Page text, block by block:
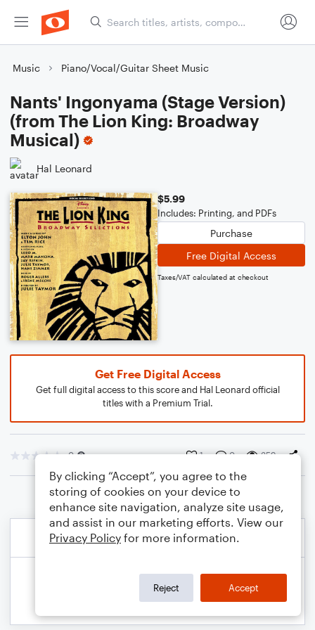
Music Piano/Vocal/Guitar Sheet Music
Nants' Ingonyama (Stage Version)
(from The Lion King: Broadway
Musical)
Hal Leonard
$5.99
Includes: Printing, and PDFs
Purchase
Free Digital Access
Taxes/VAT calculated at checkout
Get Free Digital Access
Get full digital access to this score and Hal Leonard official
titles with a Premium Trial.
0 1 0 359
By clicking “Accept”, you agree to the
storing of cookies on your device to
enhance site navigation, analyze site usage,
and assist in our marketing efforts. View our
Privacy Policy for more information.
Reject Accept